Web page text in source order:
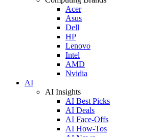
Acer
Asus
Dell
HP
Lenovo
Intel
AMD
Nvidia
AI
AI Insights
AI Best Picks
AI Deals
AI Face-Offs
AI How-Tos